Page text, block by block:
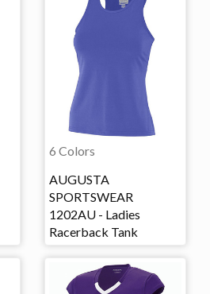
6 Colors
AUGUSTA
SPORTSWEAR
1202AU - Ladies
Racerback Tank